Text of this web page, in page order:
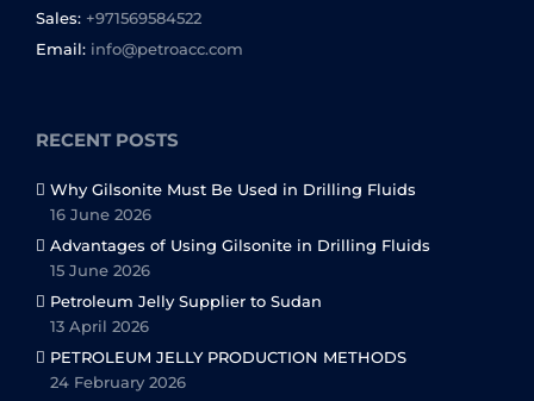
Sales: +971569584522
Email: info@petroacc.com
RECENT POSTS
Why Gilsonite Must Be Used in Drilling Fluids
16 June 2026
Advantages of Using Gilsonite in Drilling Fluids
15 June 2026
Petroleum Jelly Supplier to Sudan
13 April 2026
PETROLEUM JELLY PRODUCTION METHODS
24 February 2026